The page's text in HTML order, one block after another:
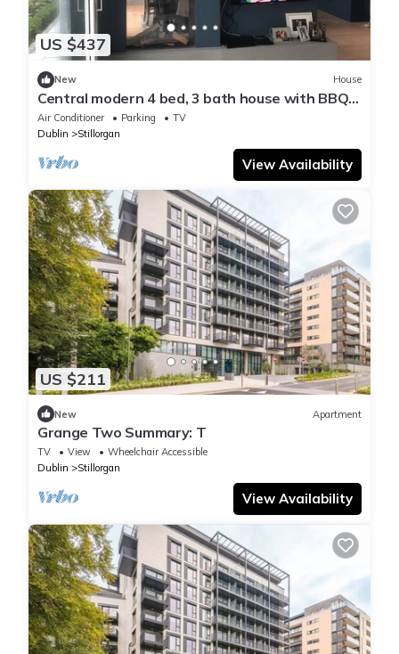
US $437
New House
Central modern 4 bed, 3 bath house with BBQ
and large garden
Air Conditioner Parking
TV
Dublin
Stillorgan
View Availability
US $211
New Apartment
Grange Two Summary: T
TV View
Wheelchair Accessible
Dublin
Stillorgan
View Availability